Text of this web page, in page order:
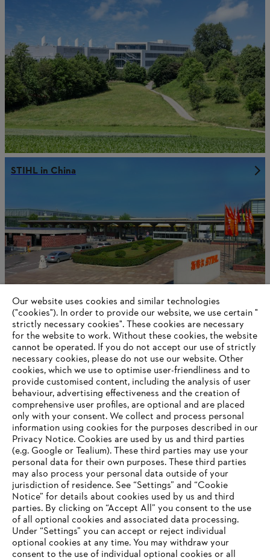
STIHL in China
STIHL in the Philippines
Information for suppliers
Products
Contact
Career
Whistleblower system
Our website uses cookies and similar technologies
("cookies"). In order to provide our website, we use certain "
strictly necessary cookies". These cookies are necessary
for the website to work. Without these cookies, the website
‎cannot be operated.‎ If you do not accept our use of strictly
necessary cookies, please do not use our website. ‎Other
cookies, which we use to optimise user-friendliness and to
provide customised content, including the analysis of user
behaviour, advertising effectiveness and the creation of
comprehensive user profiles, are optional and are placed
only with your consent. We collect and process personal
information using cookies for the purposes described in our
Privacy Notice. Cookies are used by us and third parties
(e.g. Google or Tealium). These third parties may use your
personal data for their own purposes. These third parties
may also process your personal data outside of your
jurisdiction of residence. See “Settings” and “Cookie
Notice” for details about cookies used by us and third
parties. By clicking on “Accept All” you consent to the use
of all optional cookies and associated data processing.
Under “Settings” you can accept or reject individual
optional cookies at any time. You may withdraw your
consent to the use of individual optional cookies or all